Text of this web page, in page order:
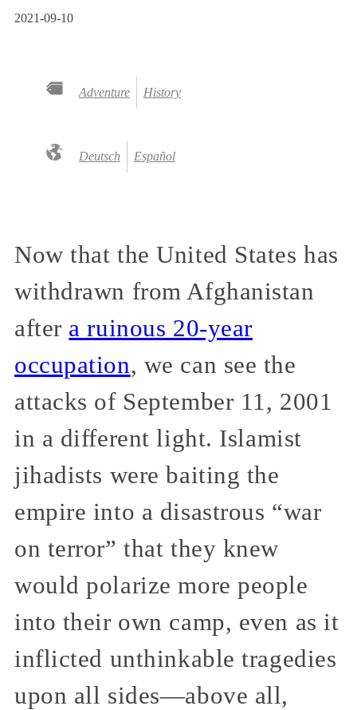
2021-09-10
Adventure History
Deutsch Español
Now that the United States has
withdrawn from Afghanistan
after a ruinous 20-year
occupation, we can see the
attacks of September 11, 2001
in a different light. Islamist
jihadists were baiting the
empire into a disastrous “war
on terror” that they knew
would polarize more people
into their own camp, even as it
inflicted unthinkable tragedies
upon all sides—above all,